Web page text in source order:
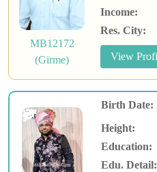
MB12172
(Girme)
Income:
Res. City:
Birth Date:
Height:
Education:
Edu. Detail: